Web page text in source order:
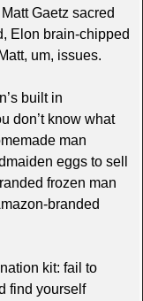
Gaetz sacred
Elon brain-chipped
um, issues.
built in
don’t know what
man
eggs to sell
frozen man
branded
kit: fail to
find yourself